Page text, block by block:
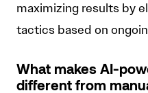
maximizing results by
tactics based on
What makes AI-
different from